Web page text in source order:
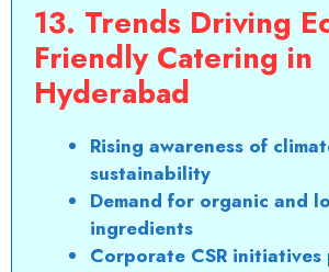
13. Trends Driving
Friendly Catering in
Hyderabad
Rising awareness of
sustainability
Demand for organic and
ingredients
Corporate CSR